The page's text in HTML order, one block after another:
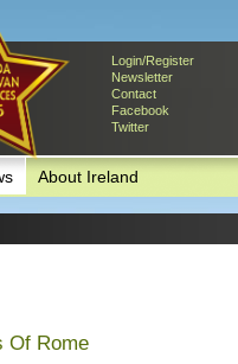
Login/Register
Newsletter
Contact
Facebook
Twitter
About Ireland
Of Rome